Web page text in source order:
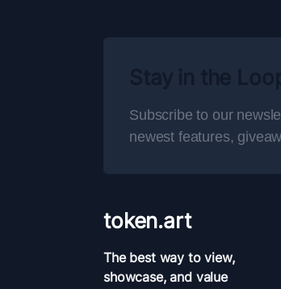
Subscribe to our
newest features,
token.art
The best way to view,
showcase, and value